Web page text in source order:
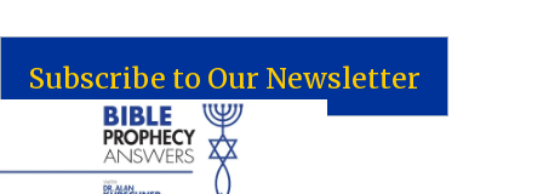
Subscribe to Our Newsletter